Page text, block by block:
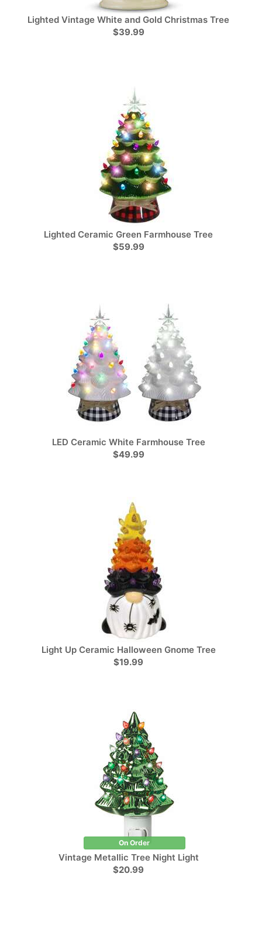
Lighted Vintage White and Gold Christmas Tree
$39.99
Lighted Ceramic Green Farmhouse Tree
$59.99
LED Ceramic White Farmhouse Tree
$49.99
Light Up Ceramic Halloween Gnome Tree
$19.99
On Order
Vintage Metallic Tree Night Light
$20.99